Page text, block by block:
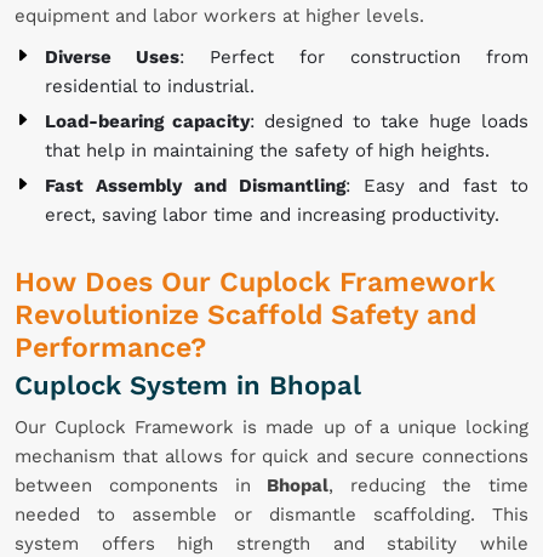
equipment and labor workers at higher levels.
Diverse Uses: Perfect for construction from
residential to industrial.
Load-bearing capacity: designed to take huge loads
that help in maintaining the safety of high heights.
Fast Assembly and Dismantling: Easy and fast to
erect, saving labor time and increasing productivity.
How Does Our Cuplock Framework
Revolutionize Scaffold Safety and
Performance?
Cuplock System in Bhopal
Our Cuplock Framework is made up of a unique locking
mechanism that allows for quick and secure connections
between components in Bhopal, reducing the time
needed to assemble or dismantle scaffolding. This
system offers high strength and stability while